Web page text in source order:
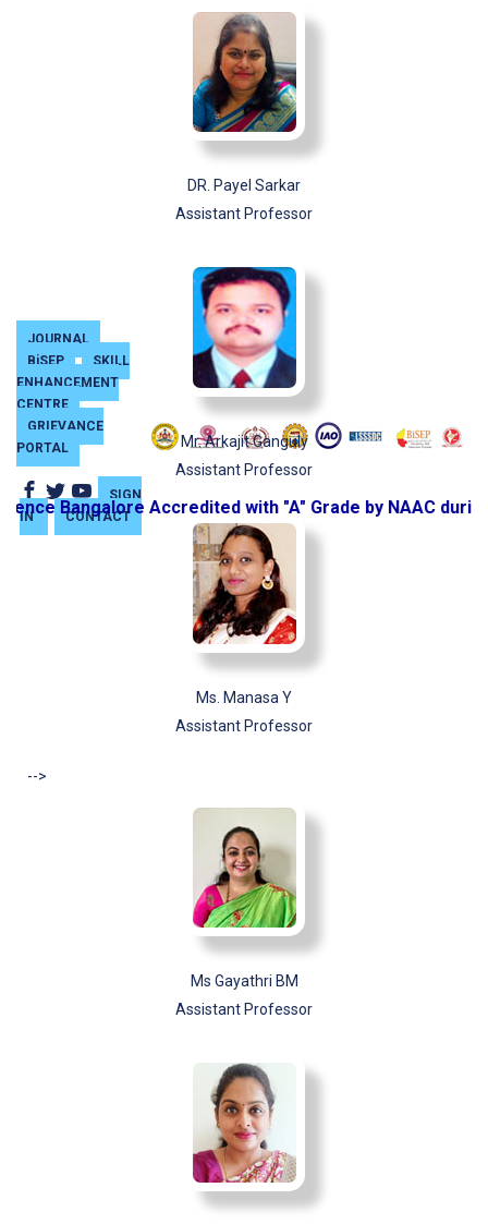
JOURNAL
BiSEP
SKILL
ENHANCEMENT
CENTRE
GRIEVANCE
PORTAL
SIGN
IN
CONTACT
Bangalore Accredited with "A" Grade by NAAC during
DR. Payel Sarkar
Assistant Professor
Mr. Arkajit Ganguly
Assistant Professor
Ms. Manasa Y
Assistant Professor
-->
Ms Gayathri BM
Assistant Professor